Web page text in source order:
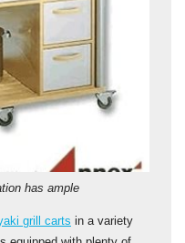
has ample
grill carts in a variety